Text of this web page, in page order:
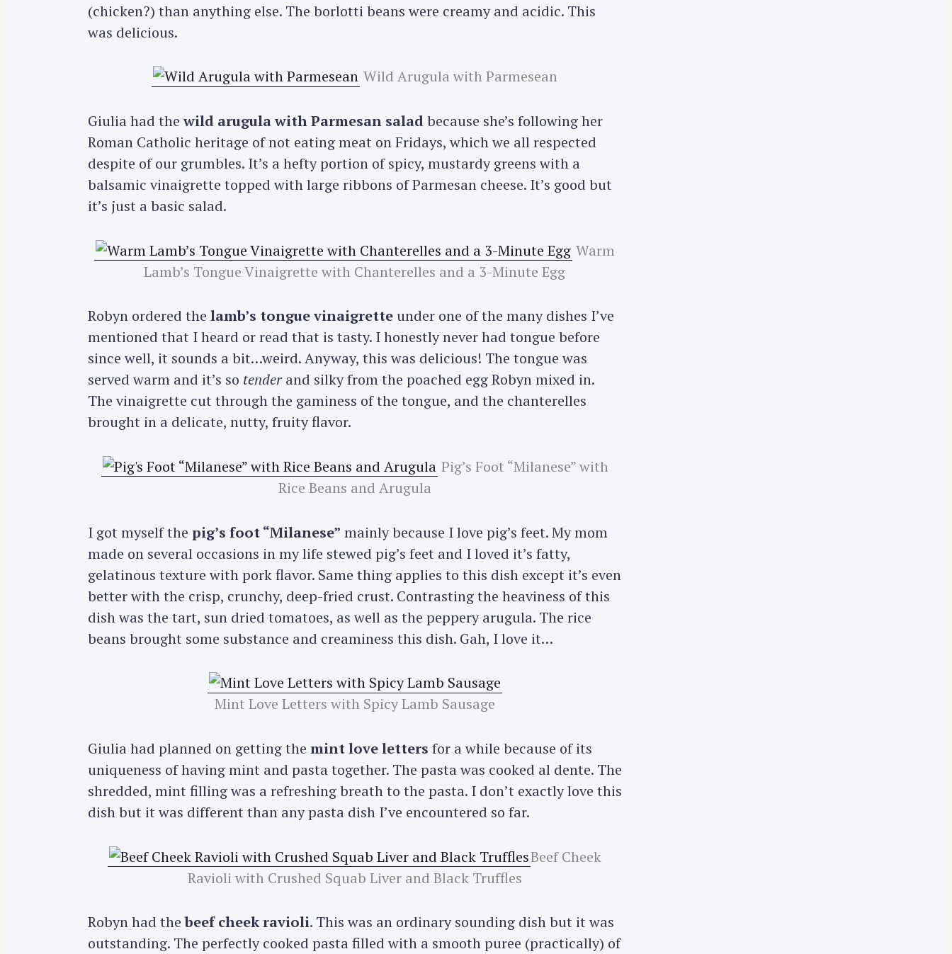
(chicken?) than anything else. The borlotti beans were creamy and acidic. This
was delicious.
Wild Arugula with Parmesean
Giulia had thewild arugula with Parmesan saladbecause she’s following her
Roman Catholic heritage of not eating meat on Fridays, which we all respected
despite of our grumbles. It’s a hefty portion of spicy, mustardy greens with a
balsamic vinaigrette topped with large ribbons of Parmesan cheese. It’s good but
it’s just a basic salad.
Warm
Lamb’s Tongue Vinaigrette with Chanterelles and a 3-Minute Egg
Robyn ordered the lamb’s tongue vinaigretteunder one of the many dishes I’ve
mentioned that I heard or read that is tasty. I honestly never had tongue before
since well, it sounds a bit…weird. Anyway, this was delicious! The tongue was
served warm and it’s so tenderand silky from the poached egg Robyn mixed in.
The vinaigrette cut through the gaminess of the tongue, and the chanterelles
brought in a delicate, nutty, fruity flavor.
Pig’s Foot “Milanese” with
Rice Beans and Arugula
I got myself the pig’s foot “Milanese” mainly because I love pig’s feet. My mom
made on several occasions in my life stewed pig’s feet and I loved it’s fatty,
gelatinous texture with pork flavor. Same thing applies to this dish except it’s even
better with the crisp, crunchy, deep-fried crust. Contrasting the heaviness of this
dish was the tart, sun dried tomatoes, as well as the peppery arugula. The rice
beans brought some substance and creaminess this dish. Gah, I love it…
Mint Love Letters with Spicy Lamb Sausage
Giulia had planned on getting the mint love letters for a while because of its
uniqueness of having mint and pasta together. The pasta was cooked al dente. The
shredded, mint filling was a refreshing breath to the pasta. I don’t exactly love this
dish but it was different than any pasta dish I’ve encountered so far.
Beef Cheek
Ravioli with Crushed Squab Liver and Black Truffles
Robyn had thebeef cheek ravioli. This was an ordinary sounding dish but it was
outstanding. The perfectly cooked pasta filled with a smooth puree (practically) of
S
e
a
c
h
r
:
Press Esc to cancel.